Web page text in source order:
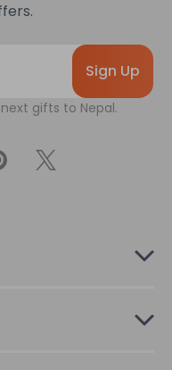
gifts to Nepal.